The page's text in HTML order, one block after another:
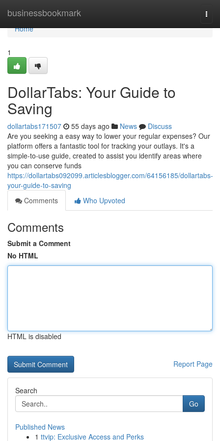
businessbookmark
Home
Home
1
DollarTabs: Your Guide to
Saving
dollartabs171507 55 days ago News
Discuss
Are you seeking a easy way to lower your regular expenses? Our
platform offers a fantastic tool for tracking your outlays. It's a
simple-to-use guide, created to assist you identify areas where
you can conserve funds
https://dollartabs092099.articlesblogger.com/64156185/dollartabs-
your-guide-to-saving
Comments
Who Upvoted
Comments
Submit a Comment
No HTML
HTML is disabled
Report Page
Search
Go
Published News
1 ttvip: Exclusive Access and Perks